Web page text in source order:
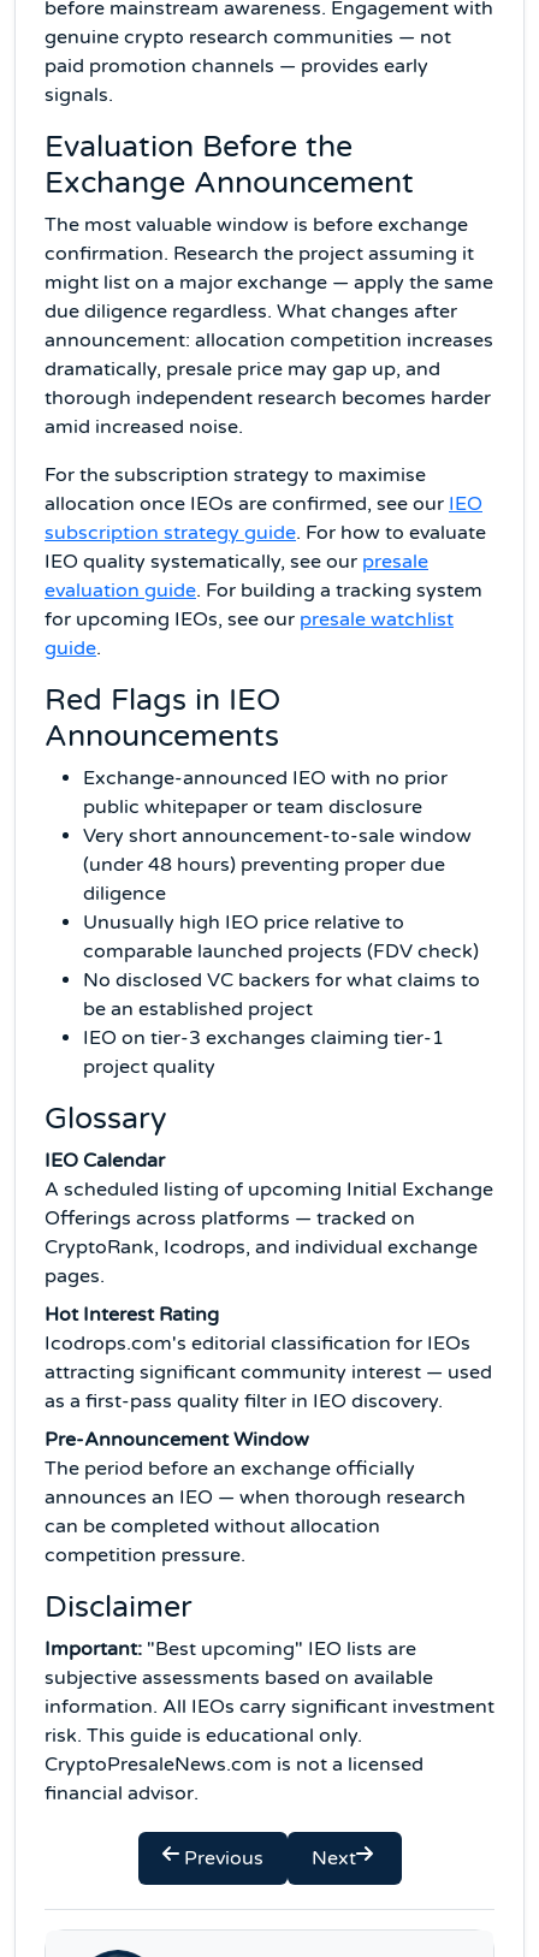
before mainstream awareness. Engagement with
genuine crypto research communities — not
paid promotion channels — provides early
signals.
Evaluation Before the
Exchange Announcement
The most valuable window is before exchange
confirmation. Research the project assuming it
might list on a major exchange — apply the same
due diligence regardless. What changes after
announcement: allocation competition increases
dramatically, presale price may gap up, and
thorough independent research becomes harder
amid increased noise.
For the subscription strategy to maximise
allocation once IEOs are confirmed, see our IEO
subscription strategy guide. For how to evaluate
IEO quality systematically, see our presale
evaluation guide. For building a tracking system
for upcoming IEOs, see our presale watchlist
guide.
Red Flags in IEO
Announcements
Exchange-announced IEO with no prior
public whitepaper or team disclosure
Very short announcement-to-sale window
(under 48 hours) preventing proper due
diligence
Unusually high IEO price relative to
comparable launched projects (FDV check)
No disclosed VC backers for what claims to
be an established project
IEO on tier-3 exchanges claiming tier-1
project quality
Glossary
IEO Calendar
A scheduled listing of upcoming Initial Exchange
Offerings across platforms — tracked on
CryptoRank, Icodrops, and individual exchange
pages.
Hot Interest Rating
Icodrops.com's editorial classification for IEOs
attracting significant community interest — used
as a first-pass quality filter in IEO discovery.
Pre-Announcement Window
The period before an exchange officially
announces an IEO — when thorough research
can be completed without allocation
competition pressure.
Disclaimer
Important: "Best upcoming" IEO lists are
subjective assessments based on available
information. All IEOs carry significant investment
risk. This guide is educational only.
CryptoPresaleNews.com is not a licensed
financial advisor.
Previous Next